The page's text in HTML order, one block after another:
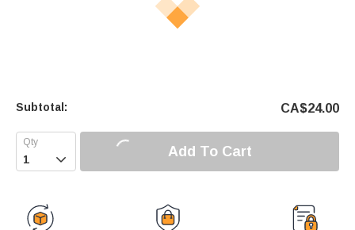
Subtotal: CA$24.00
 Add To Cart